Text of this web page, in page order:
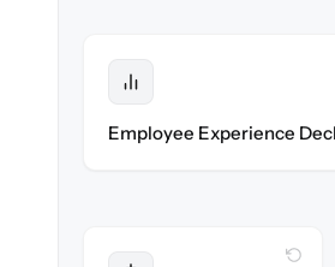
Employee Experience
WITH
WITH